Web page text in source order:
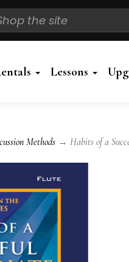
Lessons
Methods → Habits of a